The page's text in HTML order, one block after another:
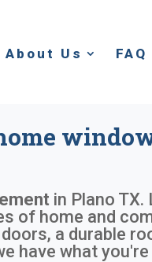
About Us FAQ
in Plano TX.
of home and
a durable
have what